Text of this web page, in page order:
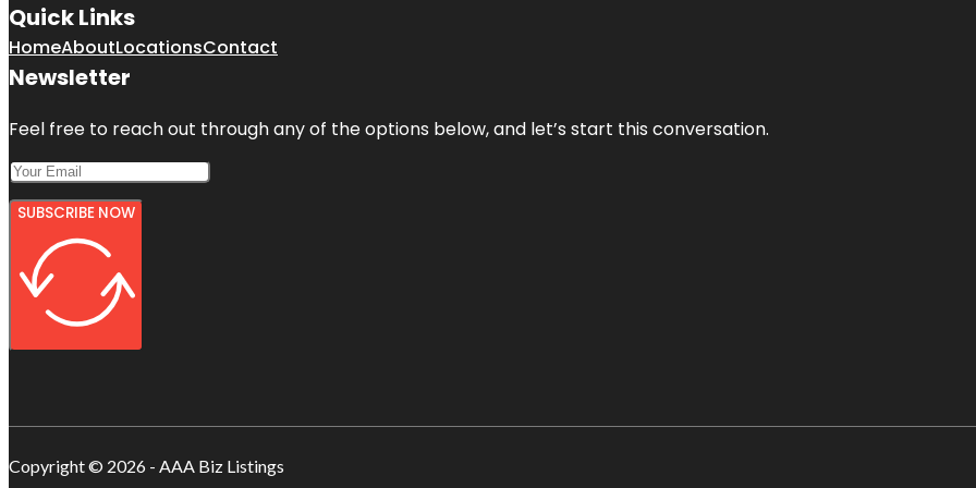
Quick Links
HomeAboutLocationsContact
Newsletter
Feel free to reach out through any of the options below, and let’s start this conversation.
SUBSCRIBE NOW
Copyright © 2026 - AAA Biz Listings